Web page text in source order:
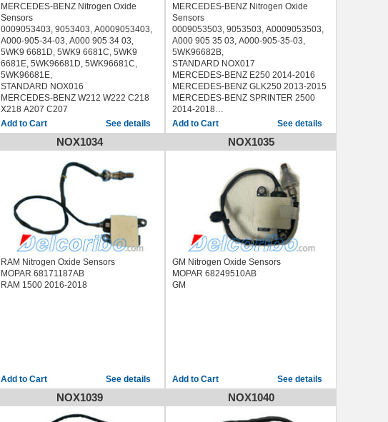
MERCEDES-BENZ Nitrogen Oxide
Sensors
0009053403, 9053403, A0009053403,
A000-905-34-03, A000 905 34 03,
5WK9 6681D, 5WK9 6681C, 5WK9
6681E, 5WK96681D, 5WK96681C,
5WK96681E,
STANDARD NOX016
MERCEDES-BENZ W212 W222 C218
X218 A207 C207
See details
MERCEDES-BENZ Nitrogen Oxide
Sensors
0009053503, 9053503, A0009053503,
A000 905 35 03, A000-905-35-03,
5WK96682B,
STANDARD NOX017
MERCEDES-BENZ E250 2014-2016
MERCEDES-BENZ GLK250 2013-2015
MERCEDES-BENZ SPRINTER 2500
2014-2018
MERCEDES-BENZ SPRINTER 3500
2014-2018
See details
NOX1034
RAM Nitrogen Oxide Sensors
MOPAR 68171187AB
RAM 1500 2016-2018
See details
NOX1035
GM Nitrogen Oxide Sensors
MOPAR 68249510AB
GM
See details
NOX1039 NOX1040